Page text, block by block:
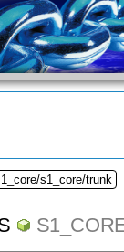
s1_core/trunk